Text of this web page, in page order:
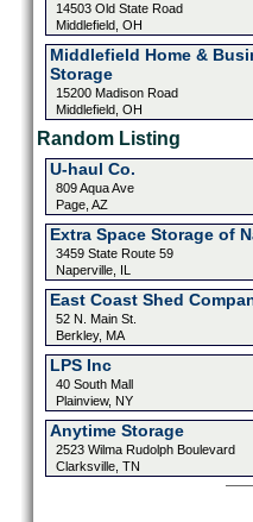
14503 Old State Road
Middlefield, OH
Middlefield Home &
Storage
15200 Madison Road
Middlefield, OH
Random Listing
U-haul Co.
809 Aqua Ave
Page, AZ
Extra Space Storage of
3459 State Route 59
Naperville, IL
East Coast Shed
52 N. Main St.
Berkley, MA
LPS Inc
40 South Mall
Plainview, NY
Anytime Storage
2523 Wilma Rudolph Boulevard
Clarksville, TN